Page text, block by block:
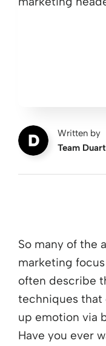
Written by
Team
So many of the
marketing
often describe
techniques that
up emotion via
Have you ever